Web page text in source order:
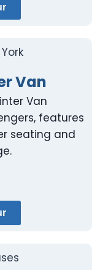
Van
Van
features
seating and